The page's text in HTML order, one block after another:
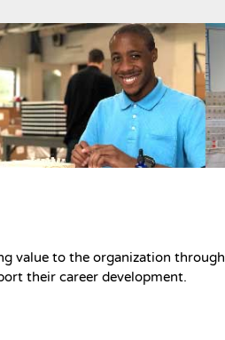
value to the organization through
their career development.